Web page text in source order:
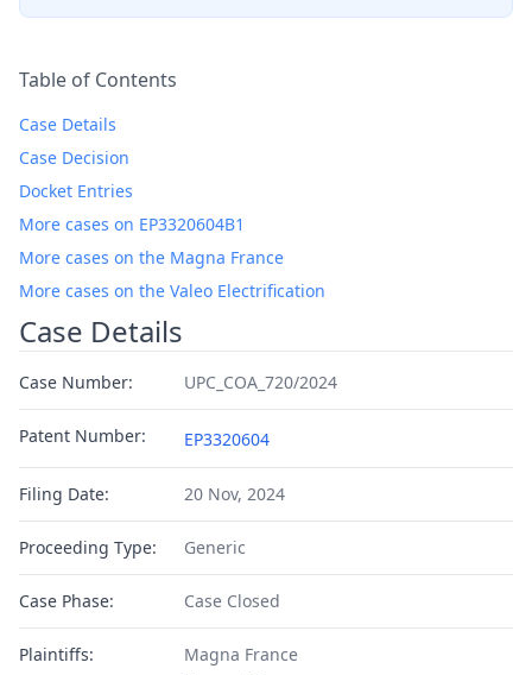
Table of Contents
Case Details
Case Decision
Docket Entries
More cases on EP3320604B1
More cases on the Magna France
More cases on the Valeo Electrification
Case Details
Case Number: UPC_COA_720/2024
Patent Number: EP3320604
Filing Date: 20 Nov, 2024
Proceeding Type: Generic
Case Phase: Case Closed
Plaintiffs:
Magna France